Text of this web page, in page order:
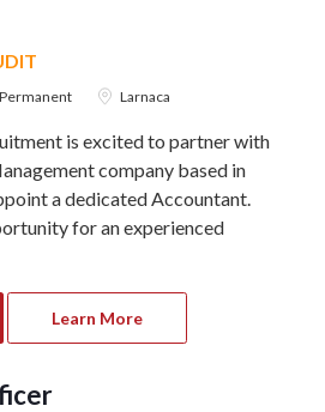
Permanent Larnaca
is excited to partner with
company based in
a dedicated Accountant.
for an experienced
Learn More